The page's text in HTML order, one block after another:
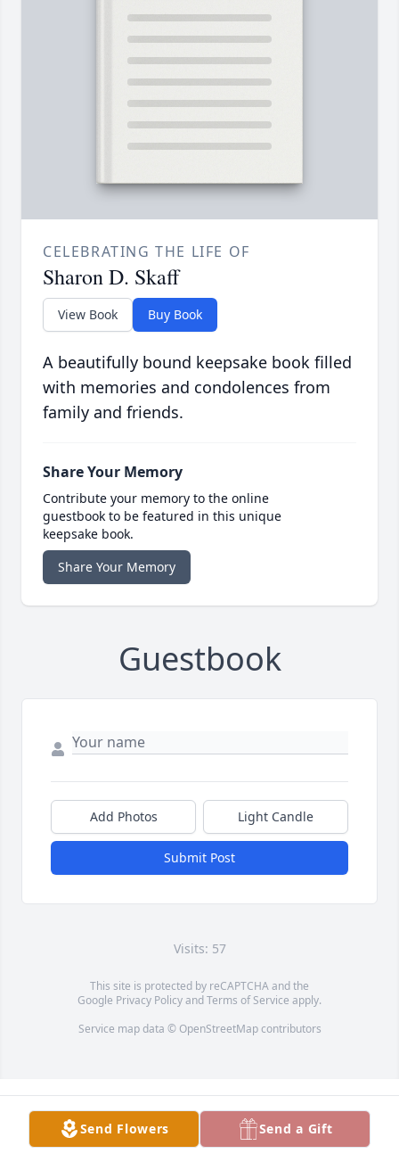
CELEBRATING THE LIFE OF
Sharon D. Skaff
View Book Buy Book
A beautifully bound keepsake book filled
with memories and condolences from
family and friends.
Share Your Memory
Contribute your memory to the online
guestbook to be featured in this unique
keepsake book.
Share Your Memory
Guestbook
Add Photos Light Candle
Submit Post
Visits: 57
This site is protected by reCAPTCHA and the
Google Privacy PolicyandTerms of Service apply.
Service map data © OpenStreetMapcontributors
Send Flowers Send a Gift